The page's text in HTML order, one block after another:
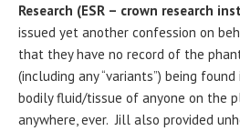
Research (ESR – crown research
issued yet another confession on
that they have no record of the
(including any “variants”) being
bodily fluid/tissue of anyone on the
anywhere, ever. Jill also provided